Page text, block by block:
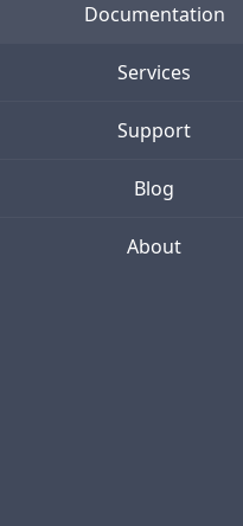
Documentation
Services
Support
Blog
About